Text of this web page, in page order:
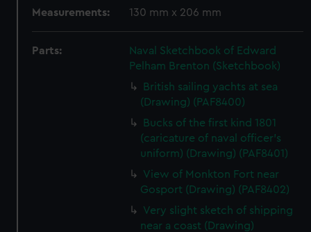
Measurements: 130 mm x 206 mm
Parts:
Naval Sketchbook of Edward
Pelham Brenton (Sketchbook)
British sailing yachts at sea
(Drawing) (PAF8400)
Bucks of the first kind 1801
(caricature of naval officer's
uniform) (Drawing) (PAF8401)
View of Monkton Fort near
Gosport (Drawing) (PAF8402)
Very slight sketch of shipping
near a coast (Drawing)